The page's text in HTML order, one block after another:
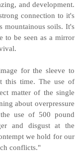
and development.
connection to it's
mountainous soils. It's
to be seen as a mirror
for the sleeve to
this time. The use of
matter of the single
about overpressure
use of 500 pound
and disgust at the
we hold for our
conflicts."